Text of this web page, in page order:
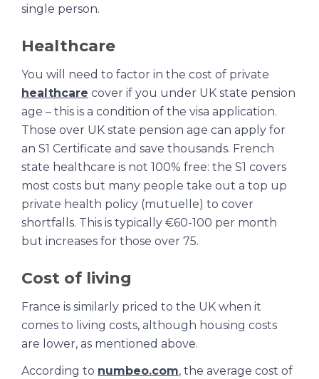
single person.
Healthcare
You will need to factor in the cost of private
healthcare cover if you under UK state pension
age – this is a condition of the visa application.
Those over UK state pension age can apply for
an S1 Certificate and save thousands. French
state healthcare is not 100% free: the S1 covers
most costs but many people take out a top up
private health policy (mutuelle) to cover
shortfalls. This is typically €60-100 per month
but increases for those over 75.
Cost of living
France is similarly priced to the UK when it
comes to living costs, although housing costs
are lower, as mentioned above.
According to numbeo.com, the average cost of